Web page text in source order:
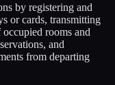
by registering and
or cards, transmitting
rooms and
and
from departing